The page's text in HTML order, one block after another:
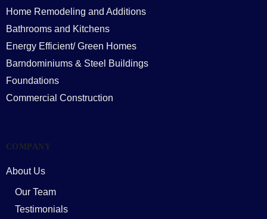
Home Remodeling and Additions
Bathrooms and Kitchens
Energy Efficient/ Green Homes
Barndominiums & Steel Buildings
Foundations
Commercial Construction
COMPANY
About Us
Our Team
Testimonials